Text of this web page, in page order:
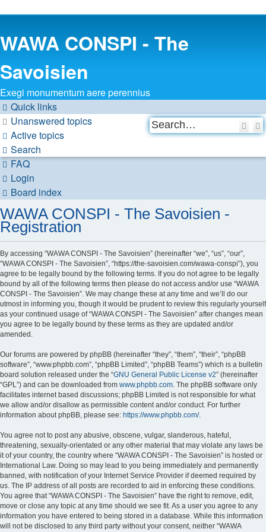
WAWA CONSPI - The
Savoisien
Exegi monumentum aere perennius
Quick links
Unanswered topics
Active topics
Search
FAQ
Login
Board index
WAWA CONSPI - The Savoisien -
Registration
By accessing “WAWA CONSPI - The Savoisien” (hereinafter “we”, “us”, “our”,
“WAWA CONSPI - The Savoisien”, “https://the-savoisien.com/wawa-conspi”), you
agree to be legally bound by the following terms. If you do not agree to be legally
bound by all of the following terms then please do not access and/or use “WAWA
CONSPI - The Savoisien”. We may change these at any time and we’ll do our
utmost in informing you, though it would be prudent to review this regularly yourself
as your continued usage of “WAWA CONSPI - The Savoisien” after changes mean
you agree to be legally bound by these terms as they are updated and/or
amended.
Our forums are powered by phpBB (hereinafter “they”, “them”, “their”, “phpBB
software”, “www.phpbb.com”, “phpBB Limited”, “phpBB Teams”) which is a bulletin
board solution released under the “GNU General Public License v2” (hereinafter
“GPL”) and can be downloaded from www.phpbb.com. The phpBB software only
facilitates internet based discussions; phpBB Limited is not responsible for what
we allow and/or disallow as permissible content and/or conduct. For further
information about phpBB, please see: https://www.phpbb.com/.
You agree not to post any abusive, obscene, vulgar, slanderous, hateful,
threatening, sexually-orientated or any other material that may violate any laws be
it of your country, the country where “WAWA CONSPI - The Savoisien” is hosted or
International Law. Doing so may lead to you being immediately and permanently
banned, with notification of your Internet Service Provider if deemed required by
us. The IP address of all posts are recorded to aid in enforcing these conditions.
You agree that “WAWA CONSPI - The Savoisien” have the right to remove, edit,
move or close any topic at any time should we see fit. As a user you agree to any
information you have entered to being stored in a database. While this information
will not be disclosed to any third party without your consent, neither “WAWA